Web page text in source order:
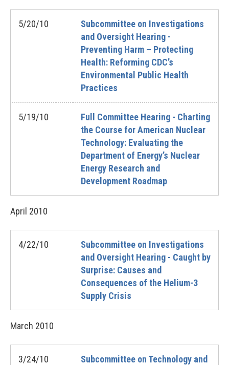
5/20/10
Subcommittee on Investigations
and Oversight Hearing -
Preventing Harm – Protecting
Health: Reforming CDC’s
Environmental Public Health
Practices
5/19/10
Full Committee Hearing - Charting
the Course for American Nuclear
Technology: Evaluating the
Department of Energy’s Nuclear
Energy Research and
Development Roadmap
April 2010
4/22/10
Subcommittee on Investigations
and Oversight Hearing - Caught by
Surprise: Causes and
Consequences of the Helium-3
Supply Crisis
March 2010
3/24/10
Subcommittee on Technology and